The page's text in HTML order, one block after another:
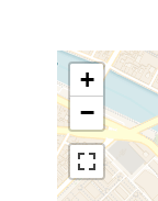
+
−